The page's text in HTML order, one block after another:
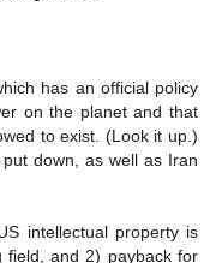
has an official policy
on the planet and that
to exist. (Look it up.)
down, as well as Iran
intellectual property is
field, and 2) payback for